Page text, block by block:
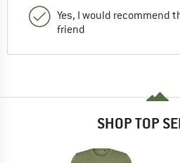
Yes, I would recommend
friend
SHOP TOP